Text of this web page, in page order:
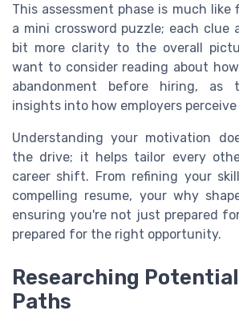
This assessment phase is much like
a mini crossword puzzle; each clue
bit more clarity to the overall
want to consider reading about
abandonment before hiring, as
insights into how employers
Understanding your motivation
the drive; it helps tailor every
career shift. From refining your
compelling resume, your why
ensuring you're not just prepared
prepared for the right opportunity.
Researching
Paths